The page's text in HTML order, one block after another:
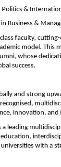
Politics &
Business &
faculty,
model. This
whose
success.
and strong
innovation, and
a leading
universities with a